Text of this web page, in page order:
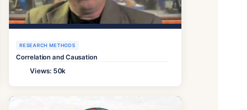
RESEARCH METHODS
Correlation and Causation
Views: 50k